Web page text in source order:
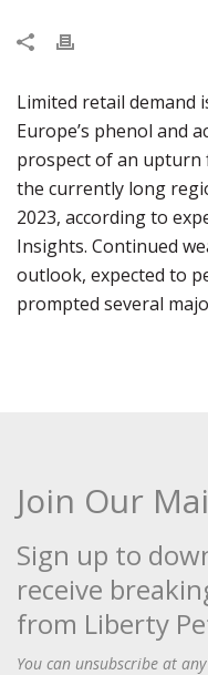
Limited retail demand
Europe’s phenol and
prospect of an upturn
the currently long
2023, according to
Insights. Continued
outlook, expected to
prompted several
Join Our
Sign up to
receive
from Liberty
You can unsubscribe at